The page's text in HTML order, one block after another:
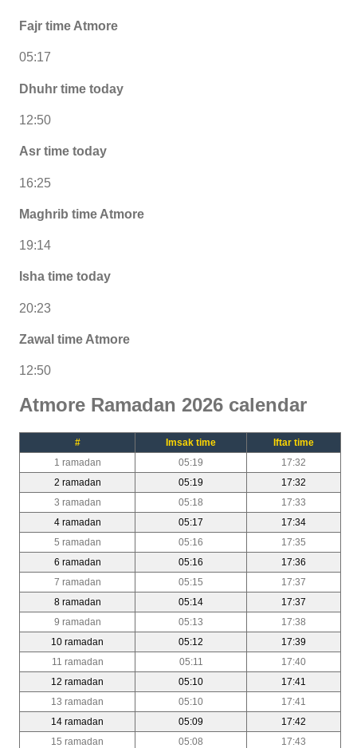
Fajr time Atmore
05:17
Dhuhr time today
12:50
Asr time today
16:25
Maghrib time Atmore
19:14
Isha time today
20:23
Zawal time Atmore
12:50
Atmore Ramadan 2026 calendar
# Imsak time
Iftar time
1 ramadan
05:19
17:32
2 ramadan
05:19
17:32
3 ramadan
05:18
17:33
4 ramadan
05:17
17:34
5 ramadan
05:16
17:35
6 ramadan
05:16
17:36
7 ramadan
05:15
17:37
8 ramadan
05:14
17:37
9 ramadan
05:13
17:38
10 ramadan
05:12
17:39
11 ramadan
05:11
17:40
12 ramadan
05:10
17:41
13 ramadan
05:10
17:41
14 ramadan
05:09
17:42
15 ramadan
05:08
17:43